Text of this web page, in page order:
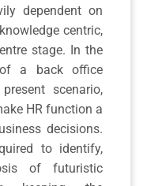
dependent on
centric,
stage. In the
of a back office
scenario,
HR function a
decisions.
to identify,
of futuristic